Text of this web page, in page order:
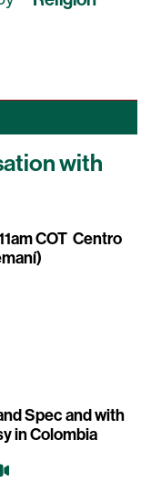
with
COT Centro
Spec and with
in Colombia